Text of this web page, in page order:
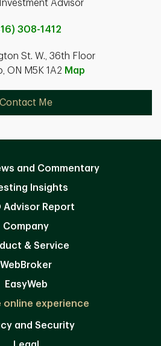
Advisor
308-1412
St. W., 36th Floor
ON M5K 1A2 Map
Contact Me
and Commentary
Insights
Advisor Report
Company
& Service
WebBroker
EasyWeb
online experience
and Security